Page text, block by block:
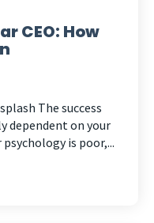
CEO: How
The success
dependent on your
is poor,...